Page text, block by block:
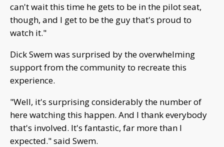
can't wait this time he gets to be in the pilot seat,
though, and I get to be the guy that's proud to
watch it."
Dick Swem was surprised by the overwhelming
support from the community to recreate this
experience.
"Well, it's surprising considerably the number of
here watching this happen. And I thank everybody
that's involved. It's fantastic, far more than I
expected." said Swem.